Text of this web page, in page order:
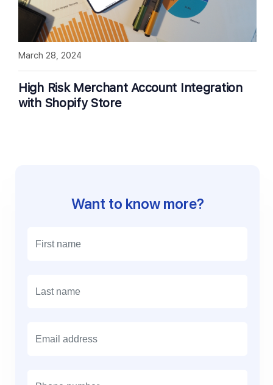
High Risk Merchant Account Integration
with Shopify Store
March 28, 2024
Want to know more?